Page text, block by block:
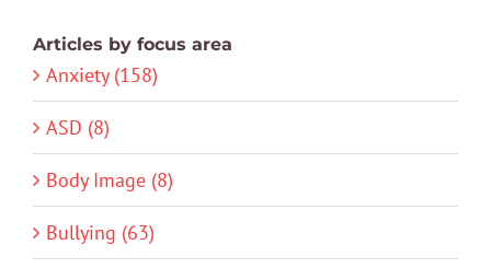
Articles by focus area
Anxiety (158)
ASD (8)
Body Image (8)
Bullying (63)